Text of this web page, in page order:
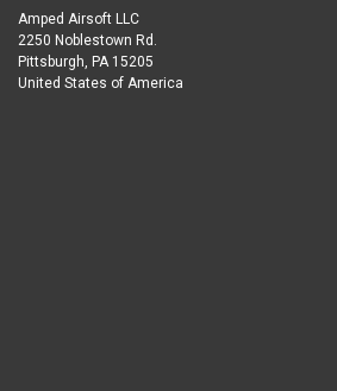
Amped Airsoft LLC
2250 Noblestown Rd.
Pittsburgh, PA 15205
United States of America